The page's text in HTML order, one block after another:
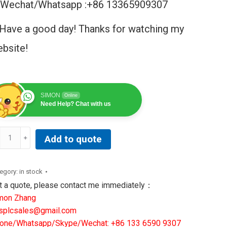
Whatsapp :+86 13365909307
a good day! Thanks for watching my
SIMON Online
Need Help? Chat with us
Add to quote
in stock
a quote, please contact me immediately：
Zhang
Whatsapp/Skype/Wechat: +86 133 6590 9307